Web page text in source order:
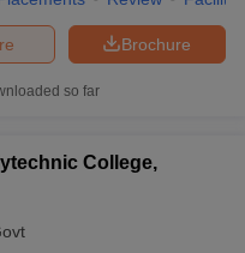
Brochure
so far
College,